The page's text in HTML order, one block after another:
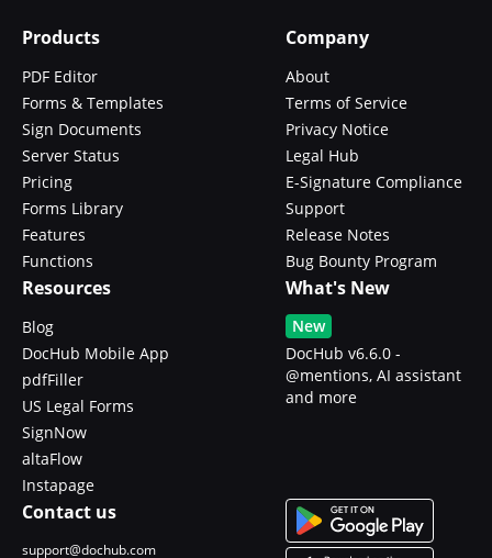
Products
PDF Editor
Forms & Templates
Sign Documents
Server Status
Pricing
Forms Library
Features
Functions
Company
About
Terms of Service
Privacy Notice
Legal Hub
E-Signature Compliance
Support
Release Notes
Bug Bounty Program
Resources
Blog
DocHub Mobile App
pdfFiller
US Legal Forms
SignNow
altaFlow
Instapage
What's New
New
DocHub v6.6.0 -
@mentions, AI assistant
and more
Contact us
support@dochub.com